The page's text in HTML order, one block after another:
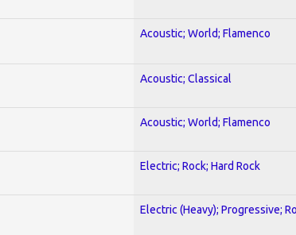
Acoustic; World; Flamenco
Acoustic; Classical
Acoustic; World; Flamenco
Electric; Rock; Hard Rock
Electric (Heavy); Progressive;